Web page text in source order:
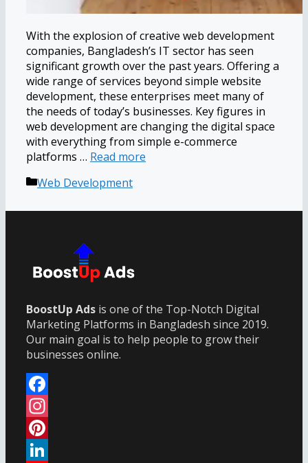
With the explosion of creative web development
companies, Bangladesh’s IT sector has seen
significant growth over the past years. Offering a
wide range of services beyond simple website
development, these enterprises meet many of
the needs of today’s businesses. Key figures in
web development are changing the digital space
with everything from simple e-commerce
platforms … Read more
Categories
Web Development
BoostUp Ads is one of the Top-Notch Digital
Marketing Platforms in Bangladesh since 2019.
Our main goal is to help people to grow their
businesses online.
Facebook
Instagram
Pinterest